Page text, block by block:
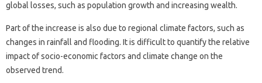
global losses, such as population growth and increasing wealth.
Part of the increase is also due to regional climate factors, such as
changes in rainfall and flooding. It is difficult to quantify the relative
impact of socio-economic factors and climate change on the
observed trend.